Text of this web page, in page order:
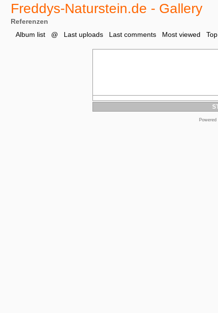
Freddys-Naturstein.de - Gallery
Referenzen
Album list
@ Last uploads Last comments Most viewed